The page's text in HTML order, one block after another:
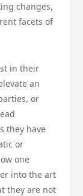
changes,
facets of
in their
an
or
they have
or
one
into the art
they are not